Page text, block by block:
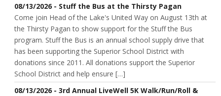
08/13/2026 - Stuff the Bus at the Thirsty Pagan
Come join Head of the Lake's United Way on August 13th at
the Thirsty Pagan to show support for the Stuff the Bus
program. Stuff the Bus is an annual school supply drive that
has been supporting the Superior School District with
donations since 2011. All donations support the Superior
School District and help ensure […]
08/13/2026 - 3rd Annual LiveWell 5K Walk/Run/Roll &